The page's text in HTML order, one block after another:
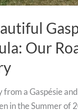
Our
a Gaspésie
in the Summer of